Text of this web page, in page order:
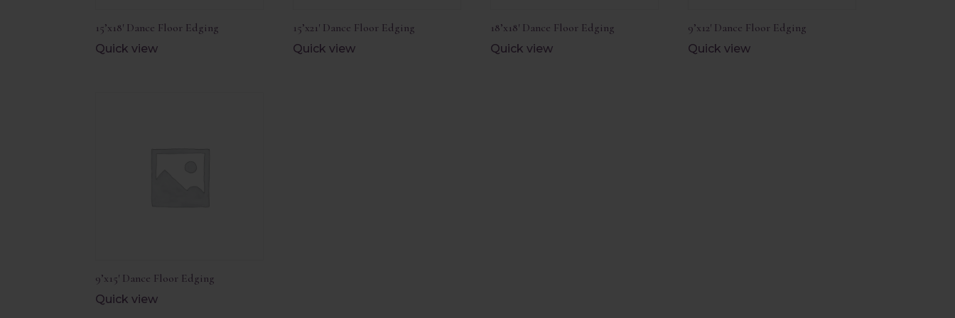
15’x18′ Dance Floor Edging
Quick view
15’x21′ Dance Floor Edging
Quick view
18’x18′ Dance Floor Edging
Quick view
9’x12′ Dance Floor Edging
Quick view
9’x15′ Dance Floor Edging
Quick view